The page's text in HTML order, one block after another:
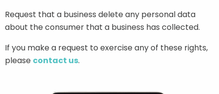
Request that a business delete any personal data
about the consumer that a business has collected.
If you make a request to exercise any of these rights,
please contact us.